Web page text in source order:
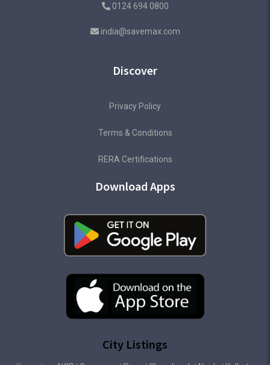
0124 694 0800
india@savemax.com
Discover
Privacy Policy
Terms & Conditions
RERA Certifications
Download Apps
City Listings